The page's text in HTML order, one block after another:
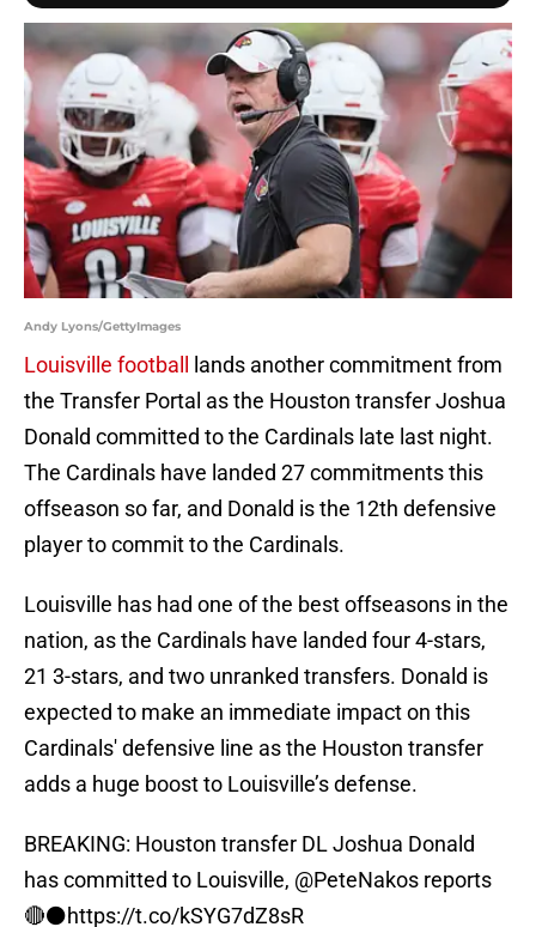
Andy Lyons/GettyImages
Louisville football
lands another commitment from
the Transfer Portal as the Houston transfer Joshua
Donald committed to the Cardinals late last night.
The Cardinals have landed 27 commitments this
offseason so far, and Donald is the 12th defensive
player to commit to the Cardinals.
Louisville has had one of the best offseasons in the
nation, as the Cardinals have landed four 4-stars,
21 3-stars, and two unranked transfers. Donald is
expected to make an immediate impact on this
Cardinals' defensive line as the Houston transfer
adds a huge boost to Louisville’s defense.
BREAKING: Houston transfer DL Joshua Donald
has committed to Louisville, @PeteNakos reports
🔴⚫️https://t.co/kSYG7dZ8sR